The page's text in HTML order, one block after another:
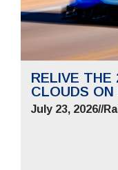
RELIVE THE
CLOUDS
July 23, 2026//